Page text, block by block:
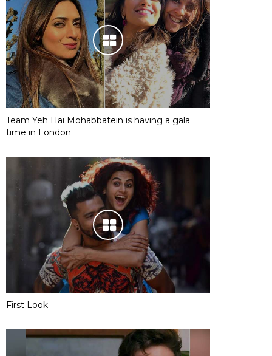
Team Yeh Hai Mohabbatein is having a gala
time in London
First Look